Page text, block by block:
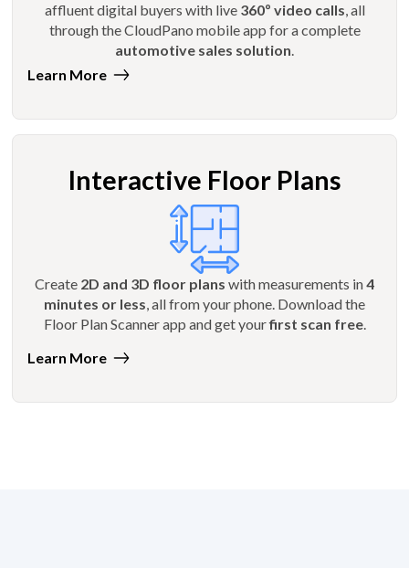
affluent digital buyers with live 360º video calls, all
through the CloudPano mobile app for a complete
automotive sales solution.
Learn More
Interactive Floor Plans
Create 2D and 3D floor plans with measurements in4
minutes or less , all from your phone. Download the
Floor Plan Scanner app and get yourfirst scan free.
Learn More